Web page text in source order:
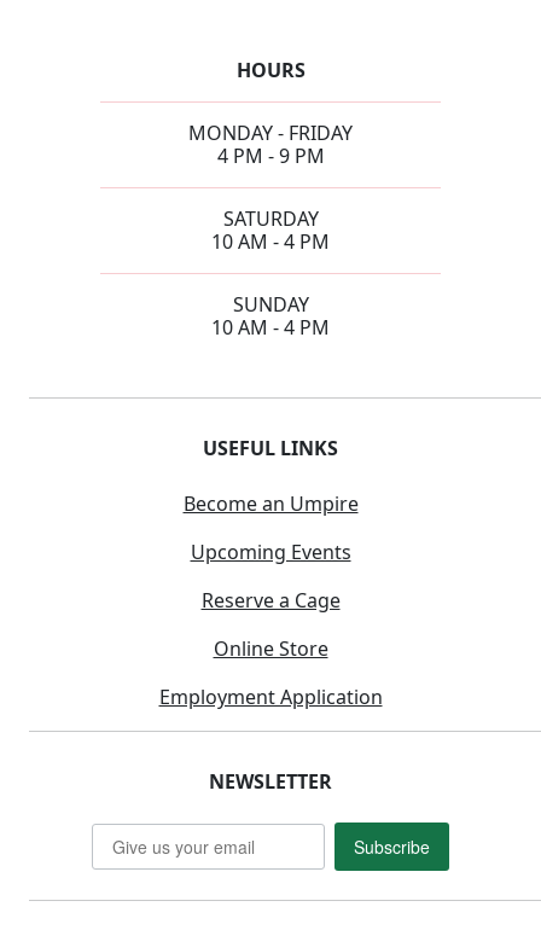
HOURS
MONDAY - FRIDAY
4 PM - 9 PM
SATURDAY
10 AM - 4 PM
SUNDAY
10 AM - 4 PM
USEFUL LINKS
Become an Umpire
Upcoming Events
Reserve a Cage
Online Store
Employment Application
NEWSLETTER
Subscribe